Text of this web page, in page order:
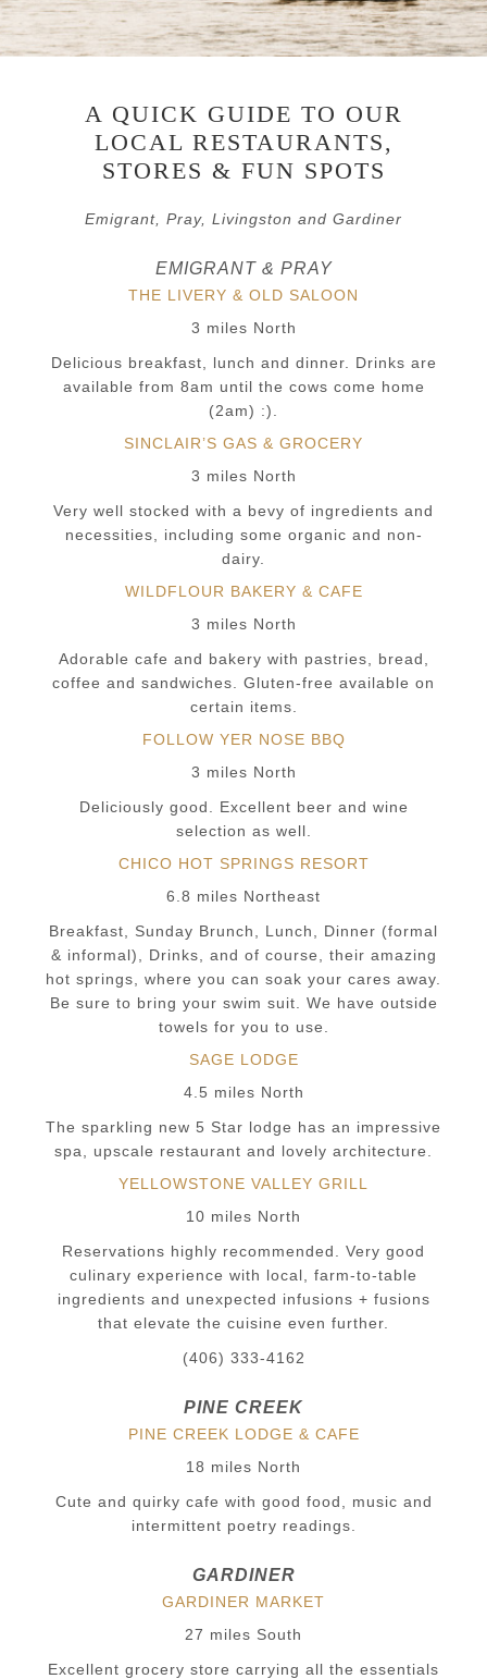
A QUICK GUIDE TO OUR
LOCAL RESTAURANTS,
STORES & FUN SPOTS
Emigrant, Pray, Livingston and Gardiner
EMIGRANT & PRAY
THE LIVERY & OLD SALOON
3 miles North
Delicious breakfast, lunch and dinner. Drinks are
available from 8am until the cows come home
(2am) :).
SINCLAIR’S GAS & GROCERY
3 miles North
Very well stocked with a bevy of ingredients and
necessities, including some organic and non-
dairy.
WILDFLOUR BAKERY & CAFE
3 miles North
Adorable cafe and bakery with pastries, bread,
coffee and sandwiches. Gluten-free available on
certain items.
FOLLOW YER NOSE BBQ
3 miles North
Deliciously good. Excellent beer and wine
selection as well.
CHICO HOT SPRINGS RESORT
6.8 miles Northeast
Breakfast, Sunday Brunch, Lunch, Dinner (formal
& informal), Drinks, and of course, their amazing
hot springs, where you can soak your cares away.
Be sure to bring your swim suit. We have outside
towels for you to use.
SAGE LODGE
4.5 miles North
The sparkling new 5 Star lodge has an impressive
spa, upscale restaurant and lovely architecture.
YELLOWSTONE VALLEY GRILL
10 miles North
Reservations highly recommended. Very good
culinary experience with local, farm-to-table
ingredients and unexpected infusions + fusions
that elevate the cuisine even further.
(406) 333-4162
PINE CREEK
PINE CREEK LODGE & CAFE
18 miles North
Cute and quirky cafe with good food, music and
intermittent poetry readings.
GARDINER
GARDINER MARKET
27 miles South
Excellent grocery store carrying all the essentials